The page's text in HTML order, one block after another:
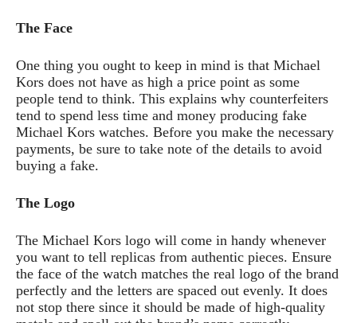
The Face
One thing you ought to keep in mind is that Michael
Kors does not have as high a price point as some
people tend to think. This explains why counterfeiters
tend to spend less time and money producing fake
Michael Kors watches. Before you make the necessary
payments, be sure to take note of the details to avoid
buying a fake.
The Logo
The Michael Kors logo will come in handy whenever
you want to tell replicas from authentic pieces. Ensure
the face of the watch matches the real logo of the brand
perfectly and the letters are spaced out evenly. It does
not stop there since it should be made of high-quality